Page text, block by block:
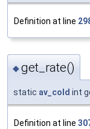
Definition at line
◆get_rate()
static av_cold int
Definition at line